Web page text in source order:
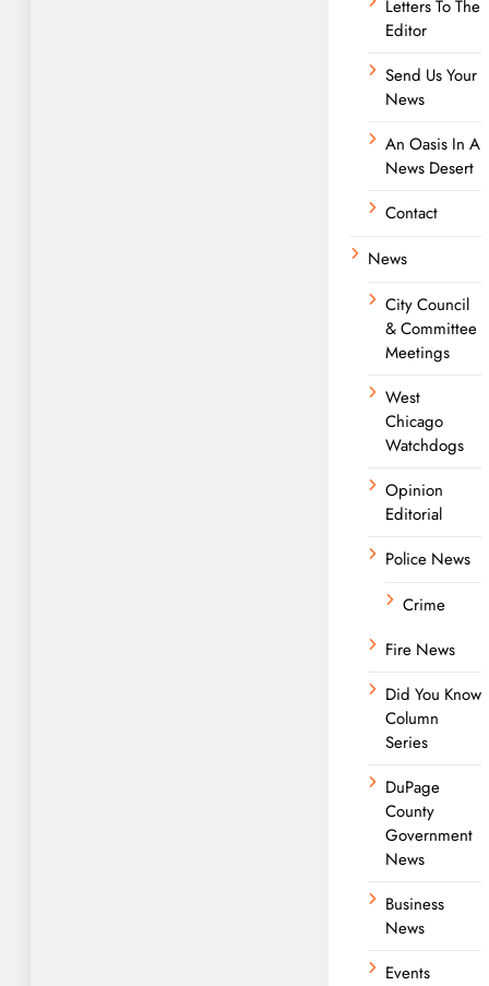
Letters To The
Editor
Send Us Your
News
An Oasis In A
News Desert
Contact
News
City Council
& Committee
Meetings
West
Chicago
Watchdogs
Opinion
Editorial
Police News
Crime
Fire News
Did You Know
Column
Series
DuPage
County
Government
News
Business
News
Events